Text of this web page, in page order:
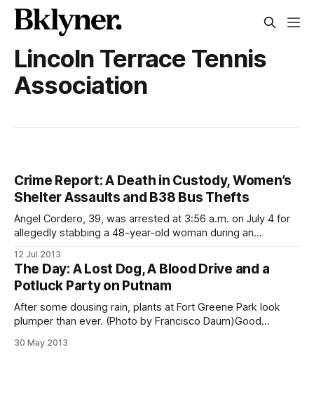
Lincoln Terrace Tennis
Association
Crime Report: A Death in Custody, Women’s
Shelter Assaults and B38 Bus Thefts
Angel Cordero, 39, was arrested at 3:56 a.m. on July 4 for
allegedly stabbing a 48-year-old woman during an
died at the precinct stationhouse on Friday of an apparent
seizure in a holding pen, police said.
12 Jul 2013
The Day: A Lost Dog, A Blood Drive and a
Potluck Party on Putnam
After some dousing rain, plants at Fort Greene Park look
plumper than ever. (Photo by Francisco Daum)Good
out of that foggy haze, you can find the perfect cup of joe
30 May 2013